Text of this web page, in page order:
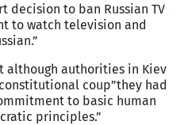
decision to ban Russian TV
to watch television and
although authorities in Kiev
coup”they had
to basic human
principles.”